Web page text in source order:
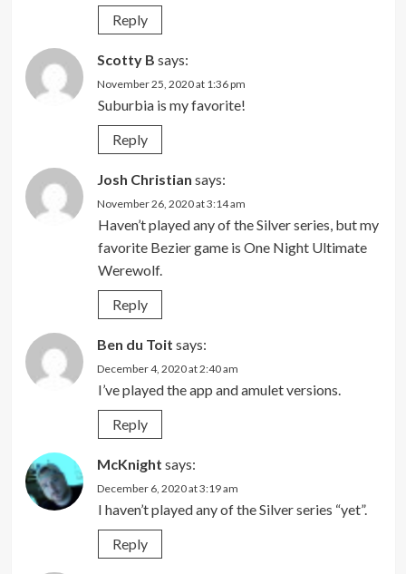
Reply
Scotty B says:
November 25, 2020 at 1:36 pm
Suburbia is my favorite!
Reply
Josh Christian says:
November 26, 2020 at 3:14 am
Haven’t played any of the Silver series, but my
favorite Bezier game is One Night Ultimate
Werewolf.
Reply
Ben du Toit says:
December 4, 2020 at 2:40 am
I’ve played the app and amulet versions.
Reply
McKnight says:
December 6, 2020 at 3:19 am
I haven’t played any of the Silver series “yet”.
Reply